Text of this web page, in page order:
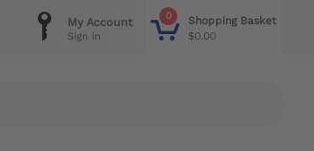
0
Shopping Basket
$0.00
My Account
Sign in